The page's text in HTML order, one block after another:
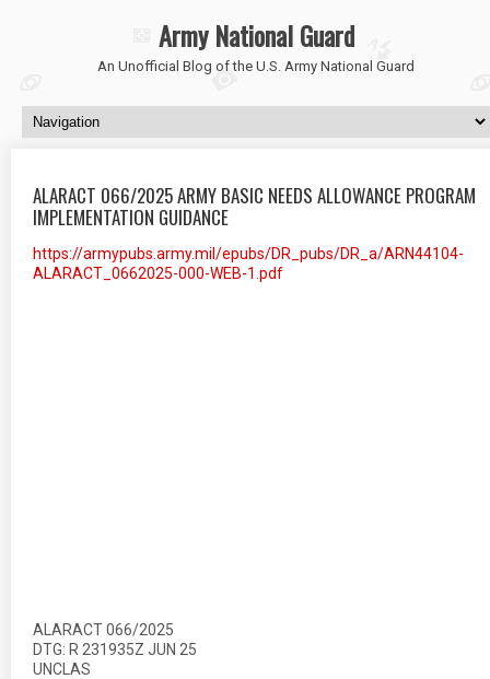
Army National Guard
An Unofficial Blog of the U.S. Army National Guard
ALARACT 066/2025 ARMY BASIC NEEDS ALLOWANCE PROGRAM
IMPLEMENTATION GUIDANCE
https://armypubs.army.mil/epubs/DR_pubs/DR_a/ARN44104-
ALARACT_0662025-000-WEB-1.pdf
ALARACT 066/2025
DTG: R 231935Z JUN 25
UNCLAS